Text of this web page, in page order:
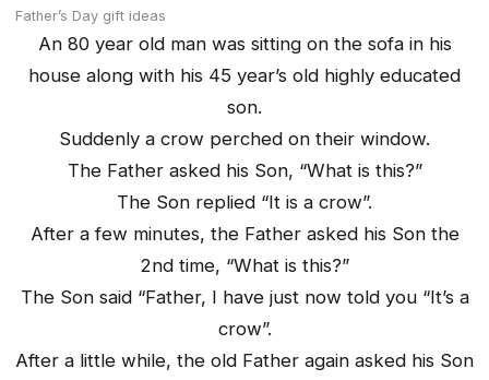
Father’s Day gift ideas
An 80 year old man was sitting on the sofa in his
house along with his 45 year’s old highly educated
son.
Suddenly a crow perched on their window.
The Father asked his Son, “What is this?”
The Son replied “It is a crow”.
After a few minutes, the Father asked his Son the
2nd time, “What is this?”
The Son said “Father, I have just now told you “It’s a
crow”.
After a little while, the old Father again asked his Son